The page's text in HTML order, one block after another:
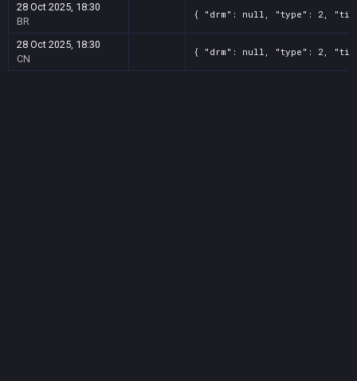
28 Oct 2025, 18:30
BR
{ "drm": null, "type": 2,
28 Oct 2025, 18:30
CN
{ "drm": null, "type": 2,